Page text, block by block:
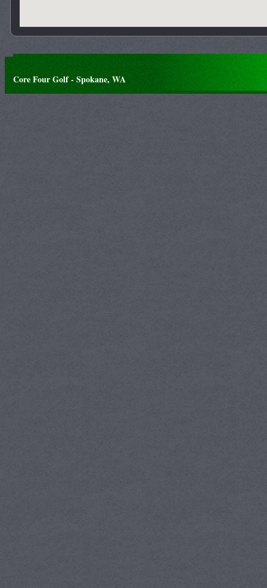
Core Four Golf - Spokane, WA